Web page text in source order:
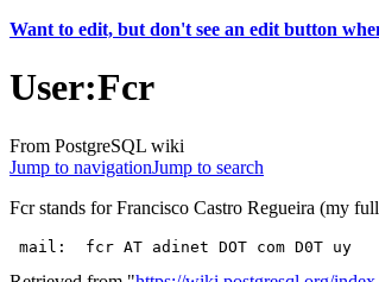
Want to edit, but don't see an edit button
User:Fcr
From PostgreSQL wiki
Jump to navigationJump to search
Fcr stands for Francisco Castro Regueira (my